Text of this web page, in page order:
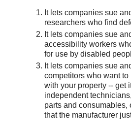
It lets companies sue
researchers who find
It lets companies sue
accessibility workers
for use by disabled
It lets companies sue
competitors who want to
with your property -- get
independent
parts and consumables,
that the manufacturer